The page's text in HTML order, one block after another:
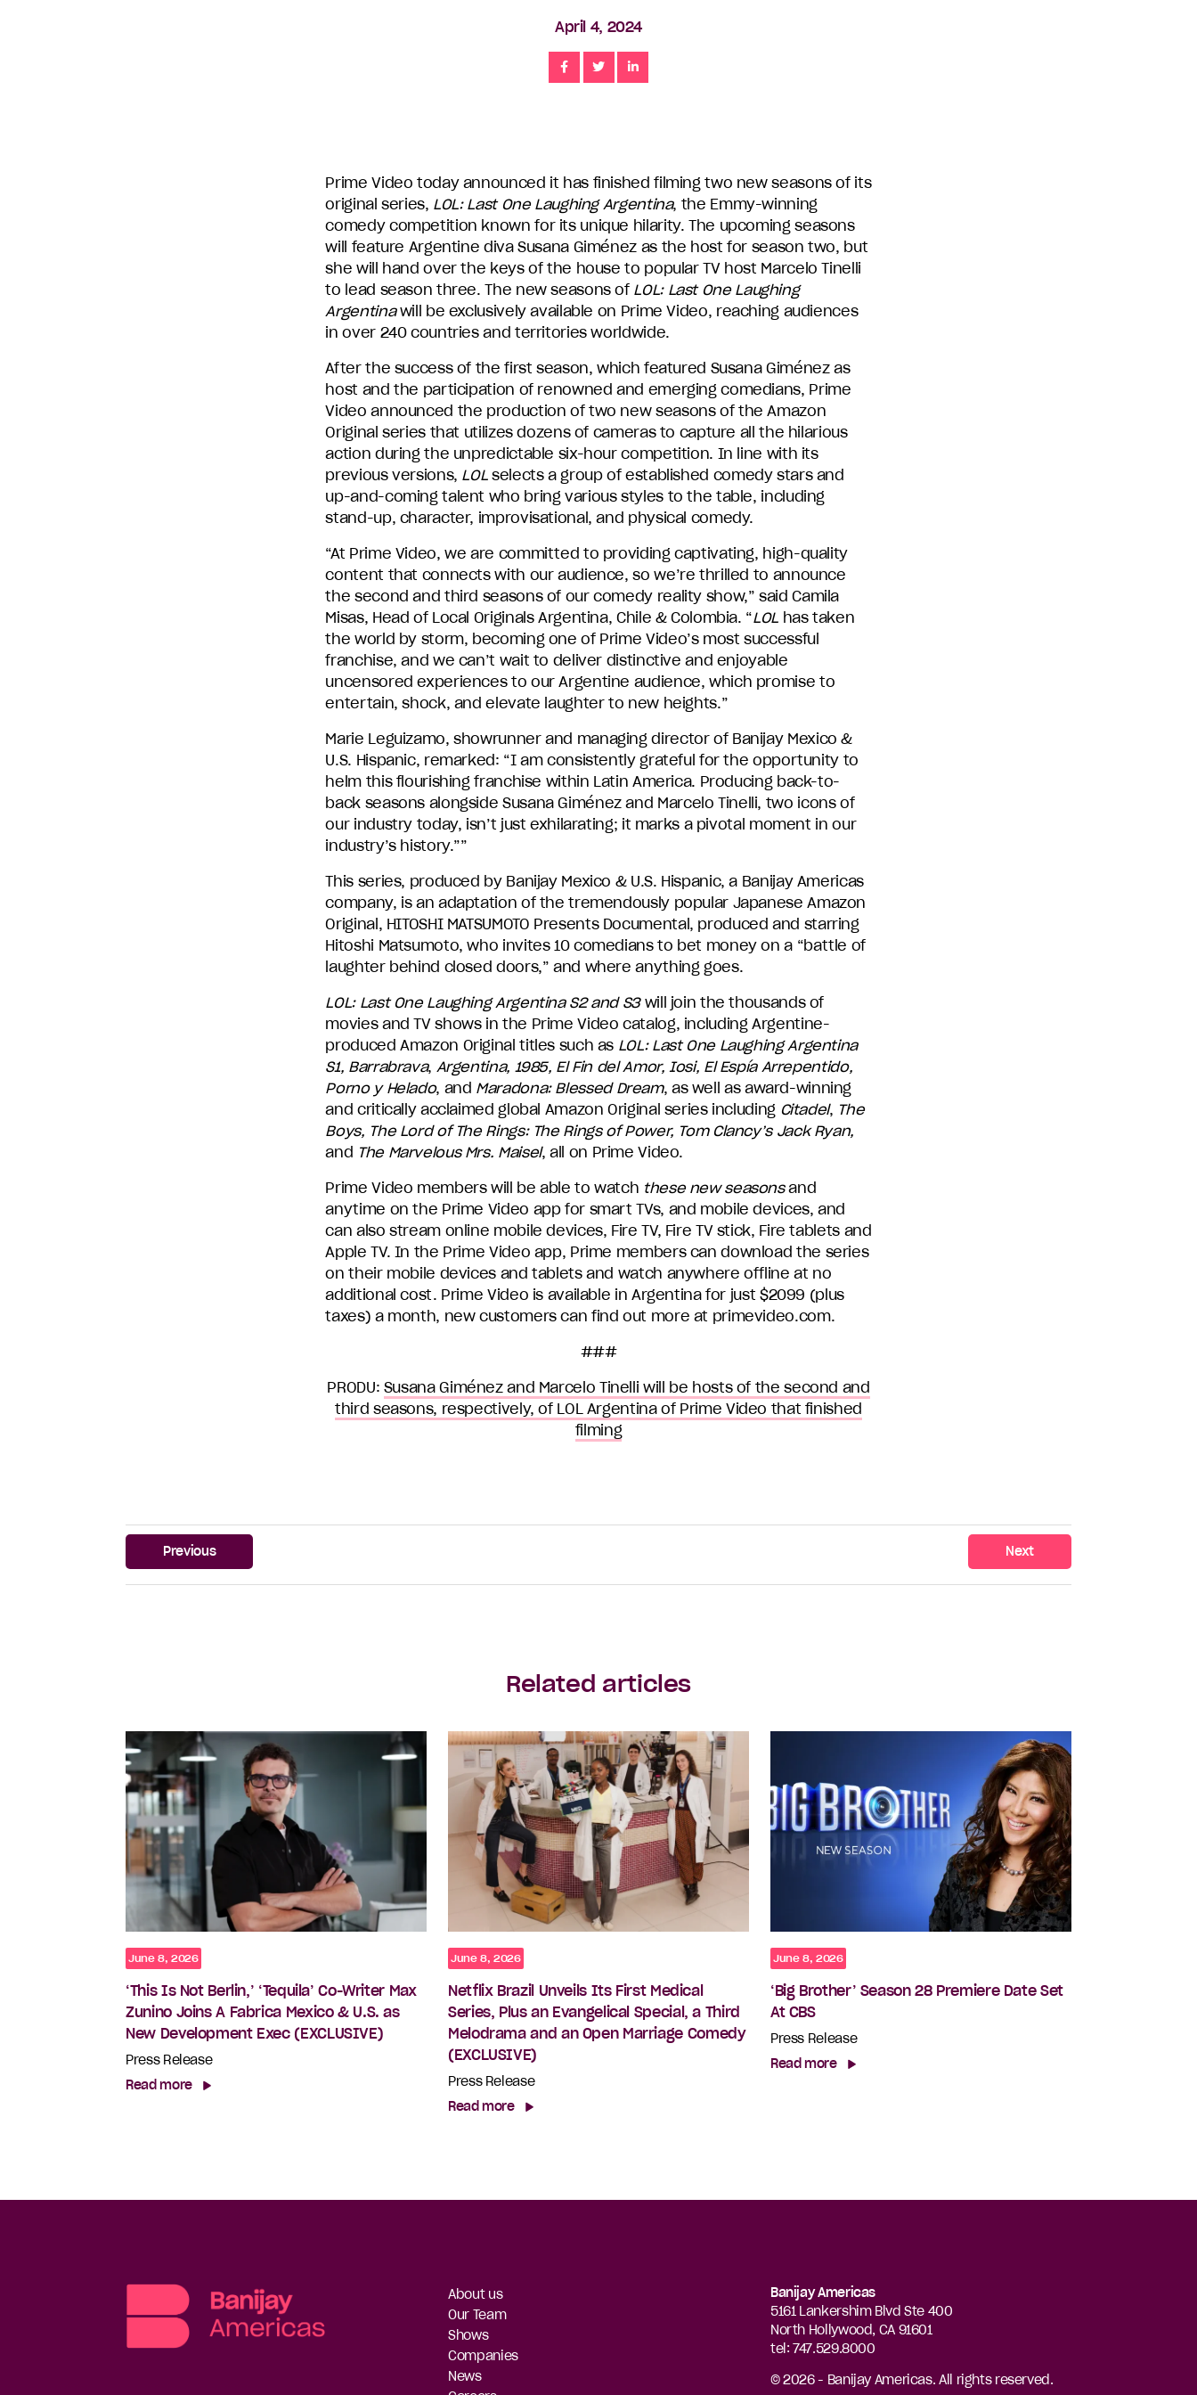
April 4, 2024
Share Share
Prime Video today announced it has finished filming two new seasons of its
original series, LOL: Last One Laughing Argentina, the Emmy-winning
comedy competition known for its unique hilarity. The upcoming seasons
will feature Argentine diva Susana Giménez as the host for season two, but
she will hand over the keys of the house to popular TV host Marcelo Tinelli
to lead season three. The new seasons of LOL: Last One Laughing
Argentinawill be exclusively available on Prime Video, reaching audiences
in over 240 countries and territories worldwide.
After the success of the first season, which featured Susana Giménez as
host and the participation of renowned and emerging comedians, Prime
Video announced the production of two new seasons of the Amazon
Original series that utilizes dozens of cameras to capture all the hilarious
action during the unpredictable six-hour competition. In line with its
previous versions, LOLselects a group of established comedy stars and
up-and-coming talent who bring various styles to the table, including
stand-up, character, improvisational, and physical comedy.
“At Prime Video, we are committed to providing captivating, high-quality
content that connects with our audience, so we’re thrilled to announce
the second and third seasons of our comedy reality show,” said Camila
Misas, Head of Local Originals Argentina, Chile & Colombia. “LOLhas taken
the world by storm, becoming one of Prime Video’s most successful
franchise, and we can’t wait to deliver distinctive and enjoyable
uncensored experiences to our Argentine audience, which promise to
entertain, shock, and elevate laughter to new heights.”
Marie Leguizamo, showrunner and managing director of Banijay Mexico &
U.S. Hispanic, remarked: “I am consistently grateful for the opportunity to
helm this flourishing franchise within Latin America. Producing back-to-
back seasons alongside Susana Giménez and Marcelo Tinelli, two icons of
our industry today, isn’t just exhilarating; it marks a pivotal moment in our
industry’s history.””
This series, produced by Banijay Mexico & U.S. Hispanic, a Banijay Americas
company, is an adaptation of the tremendously popular Japanese Amazon
Original, HITOSHI MATSUMOTO Presents Documental, produced and starring
Hitoshi Matsumoto, who invites 10 comedians to bet money on a “battle of
laughter behind closed doors,” and where anything goes.
LOL: Last One Laughing Argentina S2 and S3will join the thousands of
movies and TV shows in the Prime Video catalog, including Argentine-
produced Amazon Original titles such as LOL: Last One Laughing Argentina
S1, Barrabrava, Argentina, 1985, El Fin del Amor, Iosi, El Espía Arrepentido,
Porno y Helado, and Maradona: Blessed Dream, as well as award-winning
and critically acclaimed global Amazon Original series including Citadel, The
Boys, The Lord of The Rings: The Rings of Power, Tom Clancy’s Jack Ryan,
and The Marvelous Mrs. Maisel, all on Prime Video.
Prime Video members will be able to watch these new seasonsand
anytime on the Prime Video app for smart TVs, and mobile devices, and
can also stream online mobile devices, Fire TV, Fire TV stick, Fire tablets and
Apple TV. In the Prime Video app, Prime members can download the series
on their mobile devices and tablets and watch anywhere offline at no
additional cost. Prime Video is available in Argentina for just $2099 (plus
taxes) a month, new customers can find out more at primevideo.com.
###
PRODU: Susana Giménez and Marcelo Tinelli will be hosts of the second and
third seasons, respectively, of LOL Argentina of Prime Video that finished
filming
Previous Next
Related articles
June 8, 2026
‘This Is Not Berlin,’ ‘Tequila’ Co-Writer Max
Zunino Joins A Fabrica Mexico & U.S. as
New Development Exec (EXCLUSIVE)
Press Release
Read more
June 8, 2026
Netflix Brazil Unveils Its First Medical
Series, Plus an Evangelical Special, a Third
Melodrama and an Open Marriage Comedy
(EXCLUSIVE)
Press Release
Read more
June 8, 2026
‘Big Brother’ Season 28 Premiere Date Set
At CBS
Press Release
Read more
About us
Our Team
Shows
Companies
News
Banijay Americas
5161 Lankershim Blvd Ste 400
North Hollywood, CA 91601
tel: 747.529.8000
© 2026 - Banijay Americas. All rights reserved.